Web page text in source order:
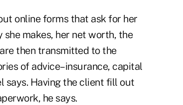
online forms that ask for her
makes, her net worth, the
then transmitted to the
of advice–insurance, capital
says. Having the client fill out
he says.